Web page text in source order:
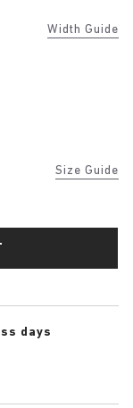
Width Guide
Size Guide
days